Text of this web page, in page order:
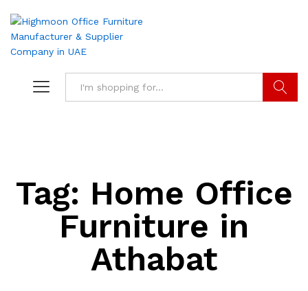
Tag: Home Office
Furniture in
Athabat